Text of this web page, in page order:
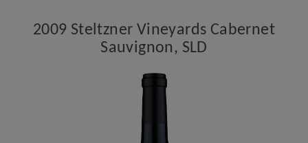
2009 Steltzner Vineyards Cabernet
Sauvignon, SLD